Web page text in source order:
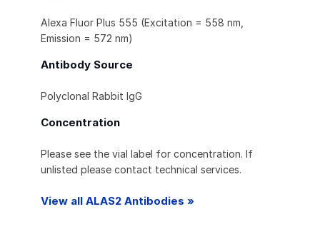
Alexa Fluor Plus 555 (Excitation = 558 nm,
Emission = 572 nm)
Antibody Source
Polyclonal Rabbit IgG
Concentration
Please see the vial label for concentration. If
unlisted please contact technical services.
View all ALAS2 Antibodies »